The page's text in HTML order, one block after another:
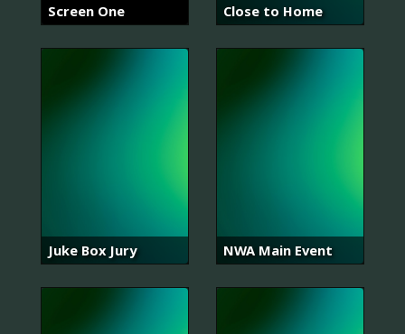
Screen One Close to Home
Juke Box Jury NWA Main Event